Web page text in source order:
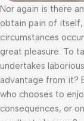
Nor again is there
obtain pain of
circumstances
great pleasure. To
undertakes
advantage from it?
who chooses to
consequences, or